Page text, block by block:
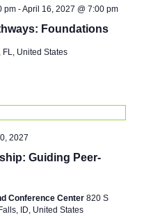
Foundations
pm-April 16, 2027 @ 7:00 pm
FL, United States
Guiding Peer-
2027
Conference Center 820 S
ID, United States